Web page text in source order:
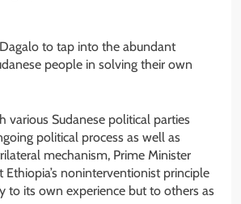
to tap into the abundant
people in solving their own
various Sudanese political parties
political process as well as
mechanism, Prime Minister
noninterventionist principle
to its own experience but to others as